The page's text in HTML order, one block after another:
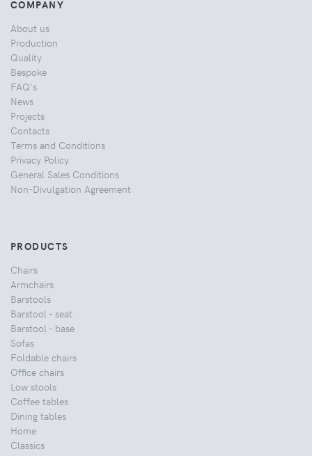
COMPANY
About us
Production
Quality
Bespoke
FAQ's
News
Projects
Contacts
Terms and Conditions
Privacy Policy
General Sales Conditions
Non-Divulgation Agreement
PRODUCTS
Chairs
Armchairs
Barstools
Barstool - seat
Barstool - base
Sofas
Foldable chairs
Office chairs
Low stools
Coffee tables
Dining tables
Home
Classics